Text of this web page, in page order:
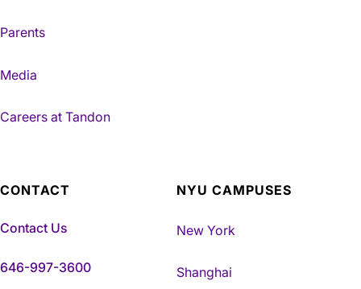
Parents
Media
Careers at Tandon
CONTACT
Contact Us
646-997-3600
NYU CAMPUSES
New York
Shanghai